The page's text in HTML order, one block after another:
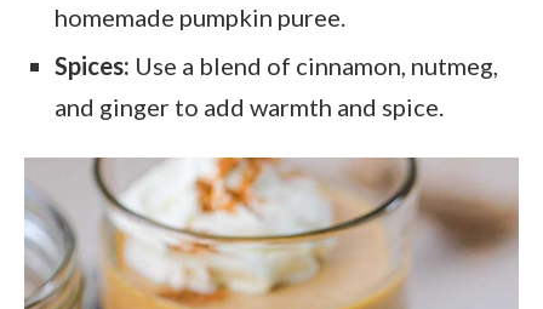
homemade pumpkin puree.
Spices: Use a blend of cinnamon, nutmeg,
and ginger to add warmth and spice.